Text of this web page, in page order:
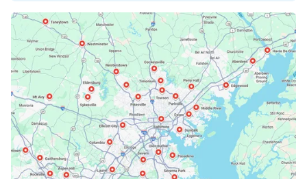
Bethesda, MD
Bowie, MD
Cockeysville, MD